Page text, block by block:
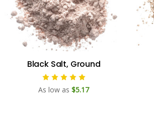
Black Salt, Ground
As low as $5.17